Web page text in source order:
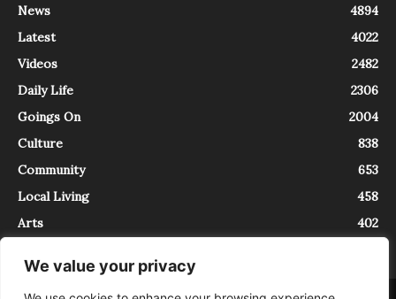
We value your privacy
News
4894
Latest
4022
Videos
2482
Daily Life
2306
Goings On
2004
Culture
838
Community
653
Local Living
458
Arts
402